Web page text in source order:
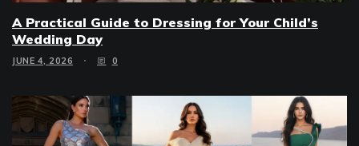
A Practical Guide to Dressing for Your Child’s
Wedding Day
JUNE 4, 2026 0